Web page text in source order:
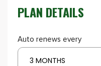
PLAN DETAILS
Auto renews every
3 MONTHS